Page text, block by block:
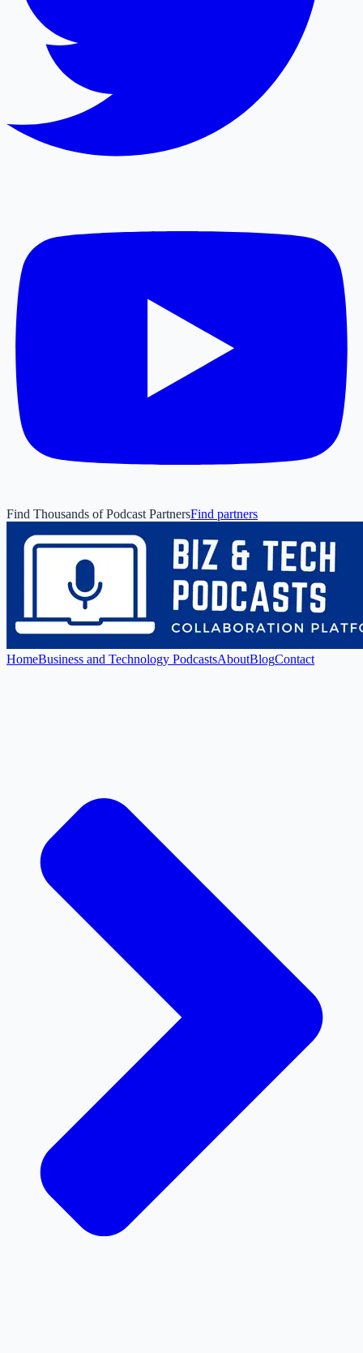
Find Thousands of Podcast PartnersFind partners
HomeBusiness and Technology PodcastsAboutBlogContact